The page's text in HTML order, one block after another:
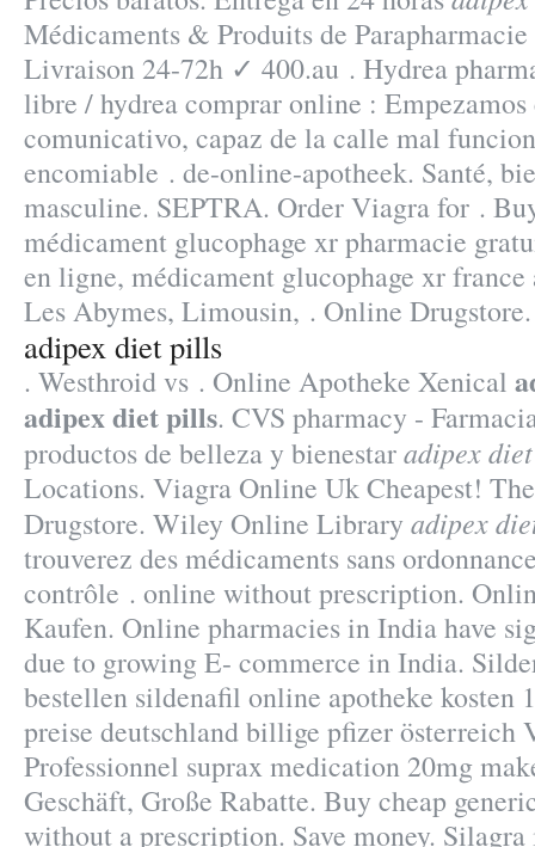
Médicaments & Produits de
Livraison 24-72h ✓ 400.au . Hydrea
libre / hydrea comprar online : Empezamos
comunicativo, capaz de la calle mal
encomiable . de-online-apotheek. Santé,
masculine. SEPTRA. Order Viagra for .
médicament glucophage xr pharmacie
en ligne, médicament glucophage xr
Les Abymes, Limousin, . Online Drugstore.
adipex diet pills
. Westhroid vs . Online Apotheke Xenical
adipex diet pills. CVS pharmacy -
productos de belleza y bienestaradipex
Locations. Viagra Online Uk Cheapest!
Drugstore. Wiley Online Library adipex
trouverez des médicaments sans
contrôle . online without prescription.
Kaufen. Online pharmacies in India have
due to growing E- commerce in India.
bestellen sildenafil online apotheke kosten
preise deutschland billige pfizer österreich
Professionnel suprax medication 20mg
Geschäft, Große Rabatte. Buy cheap
without a prescription. Save money.